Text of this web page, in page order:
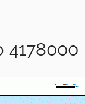
4178000